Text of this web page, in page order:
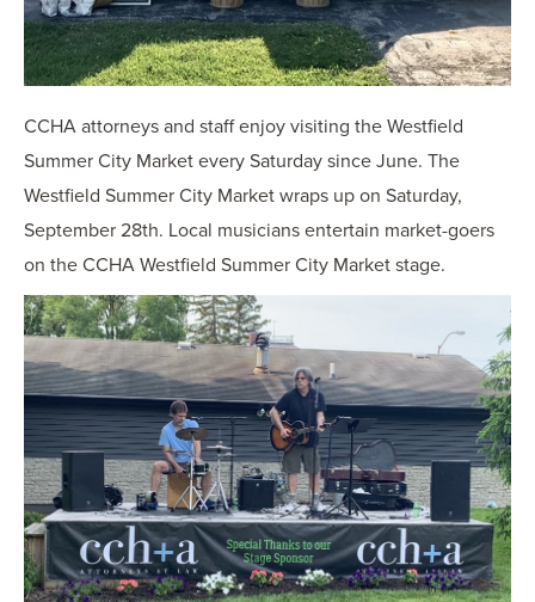
CCHA attorneys and staff enjoy visiting the Westfield
Summer City Market every Saturday since June. The
Westfield Summer City Market wraps up on Saturday,
September 28th. Local musicians entertain market-goers
on the CCHA Westfield Summer City Market stage.